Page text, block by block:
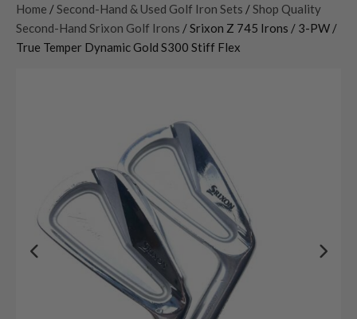
Home / Second-Hand & Used Golf Iron Sets / Shop Quality
Second-Hand Srixon Golf Irons / Srixon Z 745 Irons / 3-PW /
True Temper Dynamic Gold S300 Stiff Flex